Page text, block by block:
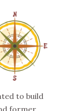
to build